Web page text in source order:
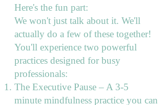
Here's the fun part:
We won't just talk about it. We'll
actually do a few of these together!
You'll experience two powerful
practices designed for busy
professionals:
The Executive Pause – A 3-5
minute mindfulness practice you can